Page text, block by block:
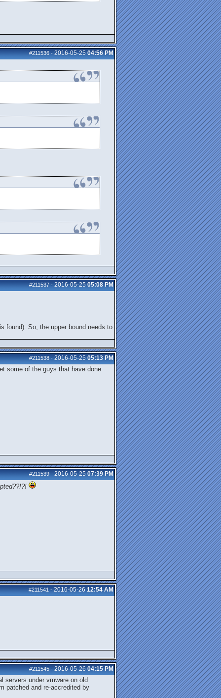
#211536-2016-05-25 04:56 PM
#211537-2016-05-25 05:08 PM
found). So, the upper bound needs to
#211538-2016-05-25 05:13 PM
some of the guys that have done
#211539-2016-05-25 07:39 PM
#211541-2016-05-26 12:54 AM
#211545-2016-05-26 04:15 PM
servers under vmware on old
patched and re-accredited by